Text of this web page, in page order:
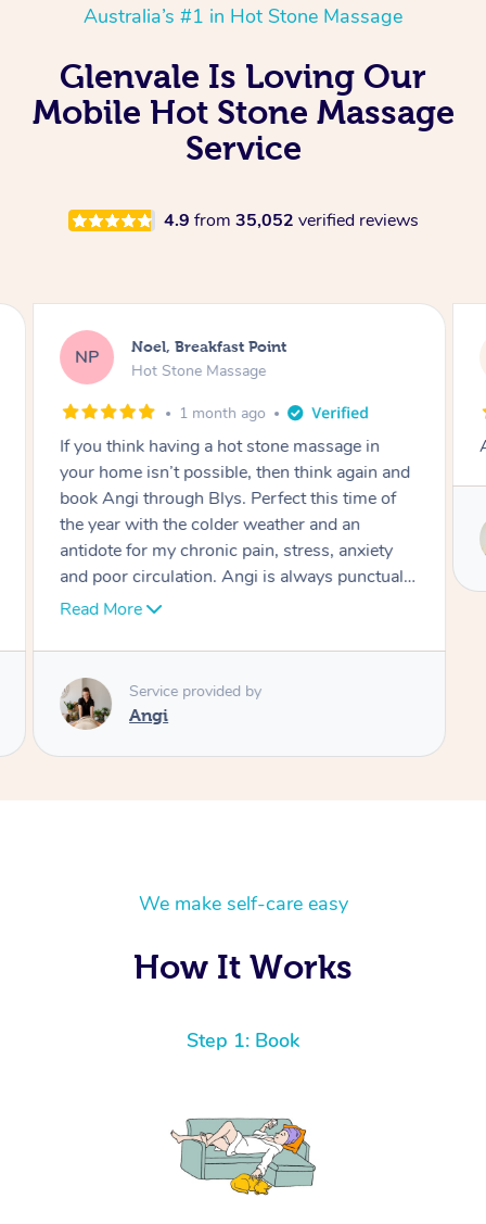
Australia’s #1 in Hot Stone Massage
Glenvale Is Loving Our
Mobile Hot Stone Massage
Service
4.9 from 35,052 verified reviews
NP Noel, Breakfast Point
Hot Stone Massage
1 month ago
If you think having a hot stone massage in
your home isn’t possible, then think again and
book Angi through Blys. Perfect this time of
the year with the colder weather and an
antidote for my chronic pain, stress, anxiety
and poor circulation. Angi is always punctual,
professional, caring, attentive and shapes the
selected background music too.
Read More
Service provided by
Angi
We make self-care easy
How It Works
Step 1: Book